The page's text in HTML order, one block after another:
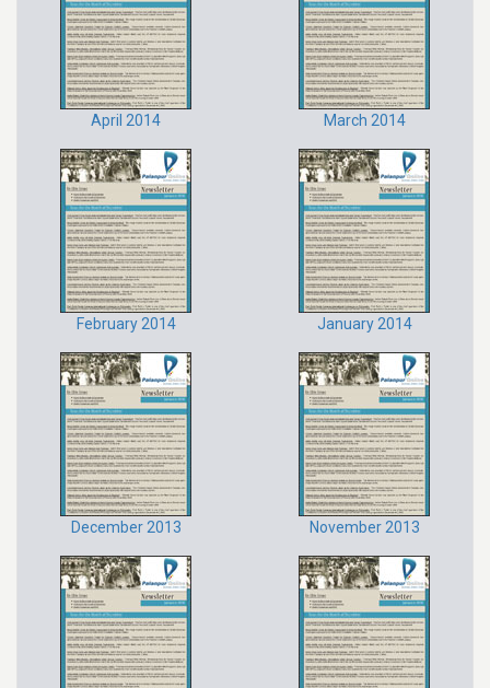
April 2014 March 2014
February 2014 January 2014
December 2013 November 2013